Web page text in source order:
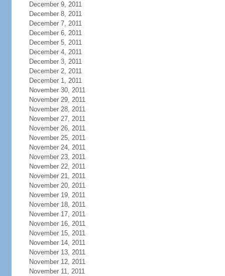
December 9, 2011
December 8, 2011
December 7, 2011
December 6, 2011
December 5, 2011
December 4, 2011
December 3, 2011
December 2, 2011
December 1, 2011
November 30, 2011
November 29, 2011
November 28, 2011
November 27, 2011
November 26, 2011
November 25, 2011
November 24, 2011
November 23, 2011
November 22, 2011
November 21, 2011
November 20, 2011
November 19, 2011
November 18, 2011
November 17, 2011
November 16, 2011
November 15, 2011
November 14, 2011
November 13, 2011
November 12, 2011
November 11, 2011